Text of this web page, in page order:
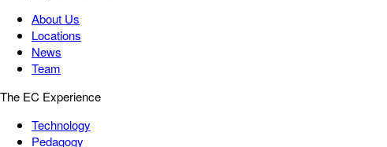
About Us
Locations
News
Team
The EC Experience
Technology
Pedagogy